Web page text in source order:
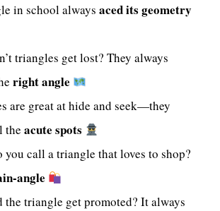
in school always aced its geometry
triangles get lost? They always
right angle
are great at hide and seek—they
the acute spots
you call a triangle that loves to shop?
angle
the triangle get promoted? It always